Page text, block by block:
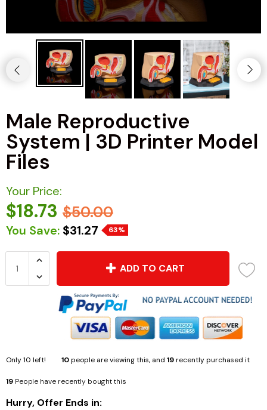
Male Reproductive
System | 3D Printer Model
Files
Your Price:
$18.73 $50.00
You Save: $31.27 63%
ADD TO CART
Only10 left! 10people are viewing this, and 19recently purchased it
19 People have recently bought this
Hurry, Offer Ends in: